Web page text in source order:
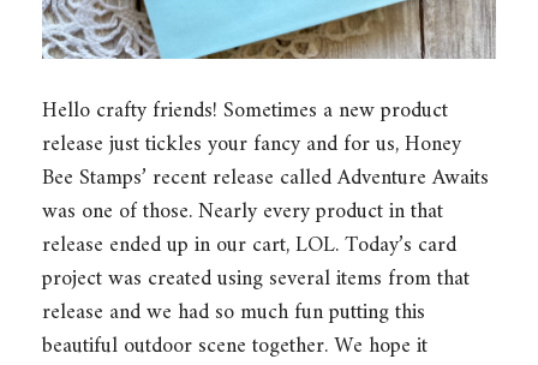
Hello crafty friends! Sometimes a new product
release just tickles your fancy and for us, Honey
Bee Stamps’ recent release called Adventure Awaits
was one of those. Nearly every product in that
release ended up in our cart, LOL. Today’s card
project was created using several items from that
release and we had so much fun putting this
beautiful outdoor scene together. We hope it